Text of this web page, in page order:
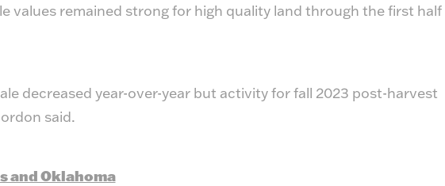
values remained strong for high quality land through the first half
decreased year-over-year but activity for fall 2023 post-harvest
said.
and Oklahoma